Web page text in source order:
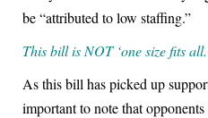
be “attributed to low staffing.”
This bill is NOT ‘one size fits
As this bill has picked up
important to note that